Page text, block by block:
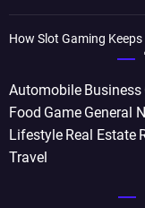
How Slot Gaming
Automobile Business
Food Game General
Lifestyle Real Estate
Travel